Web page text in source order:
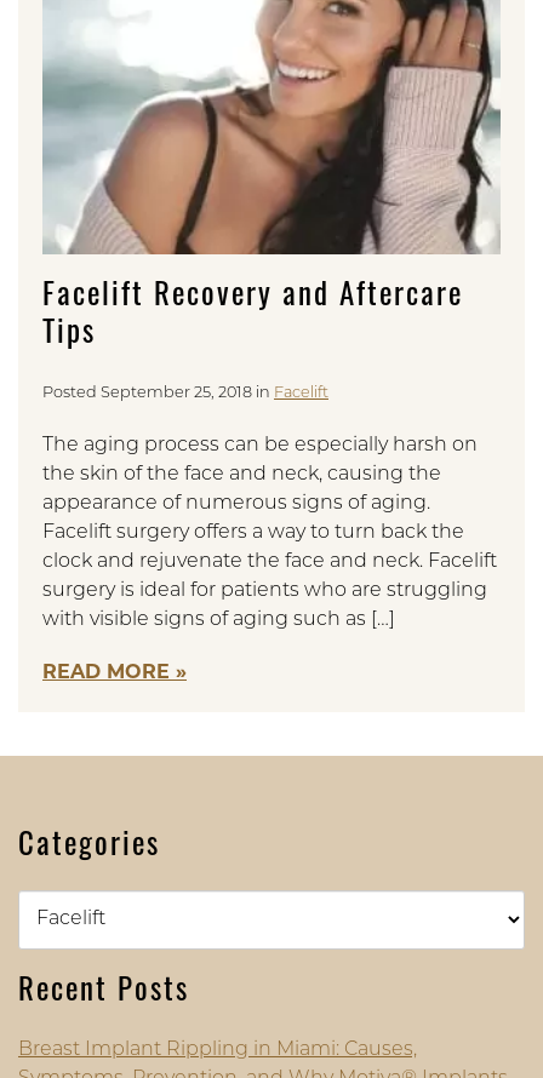
Facelift Recovery and Aftercare
Tips
Posted September 25, 2018 in Facelift
The aging process can be especially harsh on
the skin of the face and neck, causing the
appearance of numerous signs of aging.
Facelift surgery offers a way to turn back the
clock and rejuvenate the face and neck. Facelift
surgery is ideal for patients who are struggling
with visible signs of aging such as […]
READ MORE
Categories
Recent Posts
Breast Implant Rippling in Miami: Causes,